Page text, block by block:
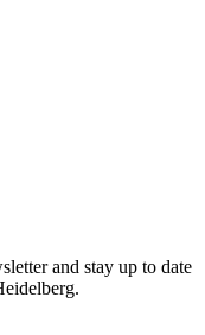
and stay up to date